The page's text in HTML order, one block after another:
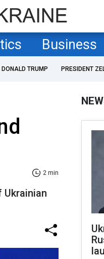
Business
DONALD TRUMP PRESIDENT
2 min